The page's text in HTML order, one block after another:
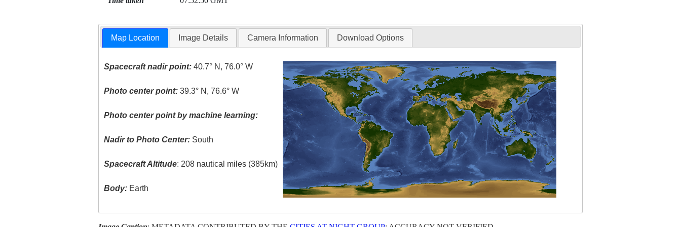
Map Location Image Details Camera Information Download Options
Spacecraft nadir point: 40.7° N, 76.0° W
Photo center point: 39.3° N, 76.6° W
Photo center point by machine learning:
Nadir to Photo Center: South
Spacecraft Altitude: 208 nautical miles (385km)
Body: Earth